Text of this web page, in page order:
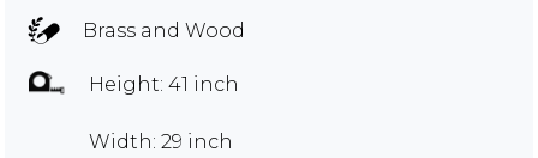
Brass and Wood
Height: 41 inch
Width: 29 inch